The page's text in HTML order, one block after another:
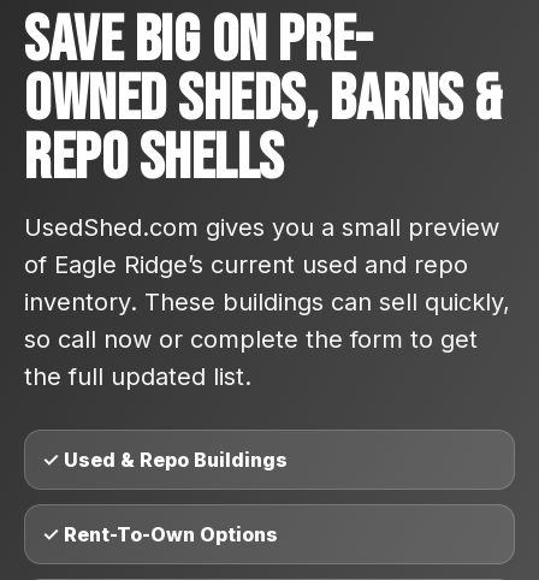
Save Big On Pre-
Owned Sheds, Barns &
Repo Shells
UsedShed.com gives you a small preview
of Eagle Ridge’s current used and repo
inventory. These buildings can sell quickly,
so call now or complete the form to get
the full updated list.
✓ Used & Repo Buildings
✓ Rent-To-Own Options